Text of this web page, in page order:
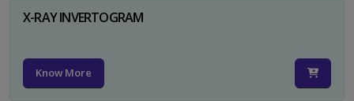
X-RAY INVERTOGRAM
Know More